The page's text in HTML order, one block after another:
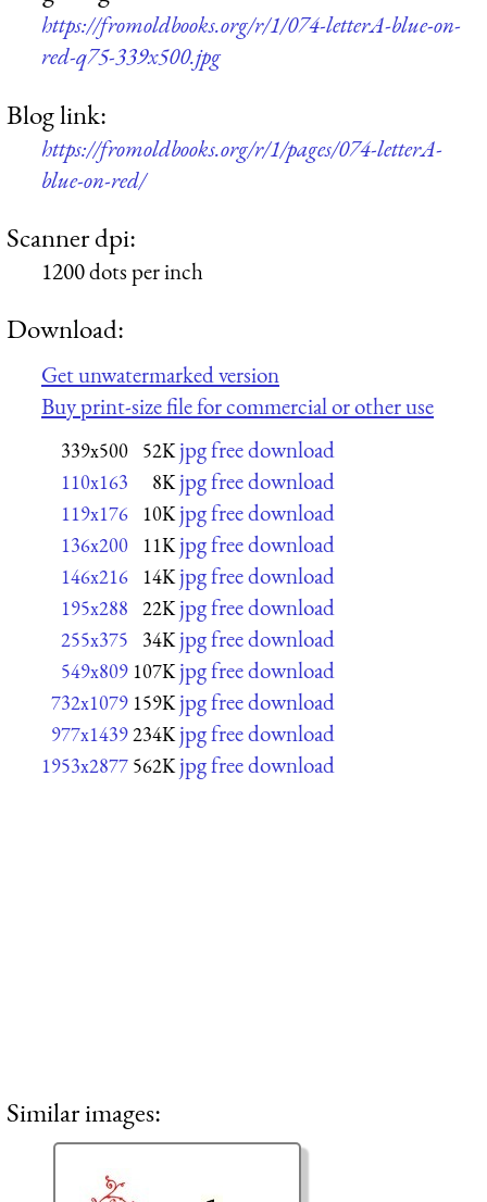
https://fromoldbooks.org/r/1/074-letterA-blue-on-
red-q75-339x500.jpg
Blog link:
https://fromoldbooks.org/r/1/pages/074-letterA-
blue-on-red/
Scanner dpi:
1200 dots per inch
Download:
Get unwatermarked version
Buy print-size file for commercial or other use
339x500 52K jpg free download
110x163 8K jpg free download
119x176 10K jpg free download
136x200 11K jpg free download
146x216 14K jpg free download
195x288 22K jpg free download
255x375 34K jpg free download
549x809 107K jpg free download
732x1079 159K jpg free download
977x1439 234K jpg free download
1953x2877 562K jpg free download
Similar images: